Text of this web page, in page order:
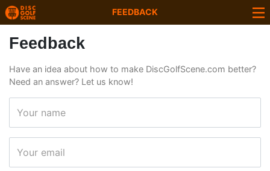
FEEDBACK
Feedback
Have an idea about how to make DiscGolfScene.com better?
Need an answer? Let us know!
Your name
Your email